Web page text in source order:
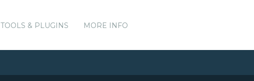
TOOLS & PLUGINS MORE INFO